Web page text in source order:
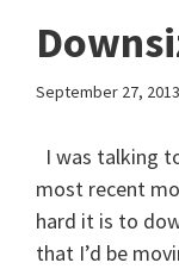
September 27, 2013
I was talking
most recent
hard it is to
that I’d be